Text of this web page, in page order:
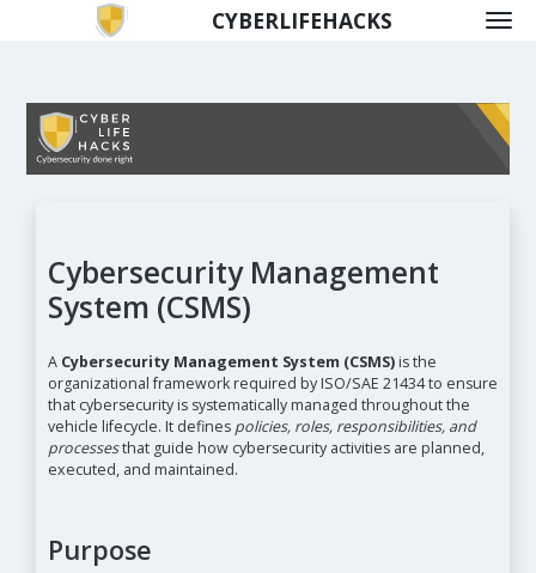
CYBERLIFEHACKS
Cybersecurity Management
System (CSMS)
A Cybersecurity Management System (CSMS)is the
organizational framework required by ISO/SAE 21434 to ensure
that cybersecurity is systematically managed throughout the
vehicle lifecycle. It defines policies, roles, responsibilities, and
processesthat guide how cybersecurity activities are planned,
executed, and maintained.
Purpose